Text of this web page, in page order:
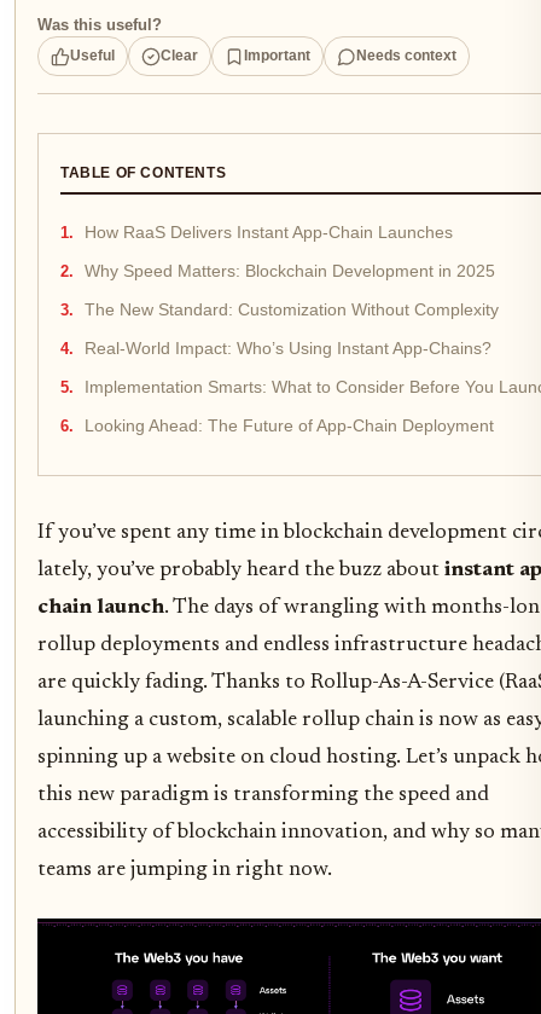
Was this useful?
Useful Clear Important Needs context
TABLE OF CONTENTS
How RaaS Delivers Instant App-Chain Launches
Why Speed Matters: Blockchain Development in 2025
The New Standard: Customization Without Complexity
Real-World Impact: Who’s Using Instant App-Chains?
Implementation Smarts: What to Consider Before You
Looking Ahead: The Future of App-Chain Deployment
If you’ve spent any time in blockchain development
lately, you’ve probably heard the buzz about instant
chain launch. The days of wrangling with months-
rollup deployments and endless infrastructure
are quickly fading. Thanks to Rollup-As-A-Service
launching a custom, scalable rollup chain is now as
spinning up a website on cloud hosting. Let’s unpack
this new paradigm is transforming the speed and
accessibility of blockchain innovation, and why so
teams are jumping in right now.